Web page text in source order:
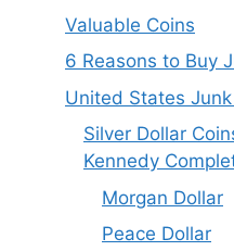
Valuable Coins
6 Reasons to Buy
United States
Silver Dollar
Kennedy
Morgan Dollar
Peace Dollar